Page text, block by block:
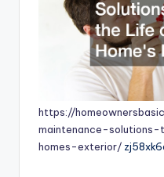
https://
maintenance-
homes-exterior/